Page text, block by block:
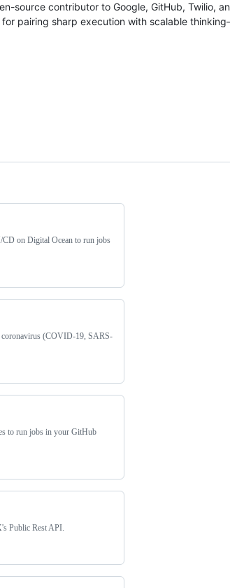
source contributor to Google, GitHub, Twilio,
for pairing sharp execution with scalable
on Digital Ocean to run jobs
coronavirus (COVID-19, SARS-
to run jobs in your GitHub
Public Rest API.